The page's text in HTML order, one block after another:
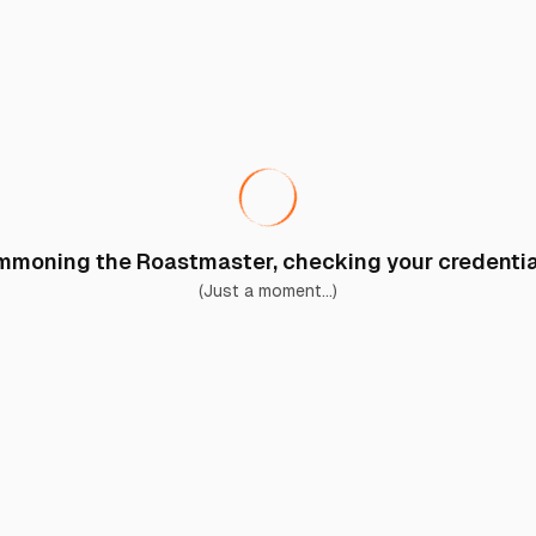
the Roastmaster, checking your
(Just a moment...)